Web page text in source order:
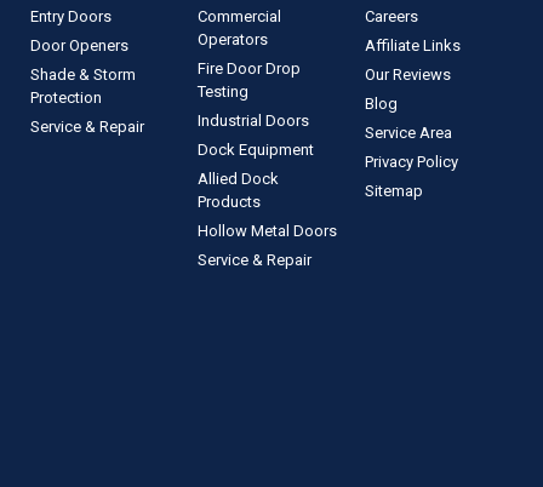
Entry Doors
Door Openers
Shade & Storm
Protection
Service & Repair
Commercial
Operators
Fire Door Drop
Testing
Industrial Doors
Dock Equipment
Allied Dock
Products
Hollow Metal Doors
Service & Repair
Careers
Affiliate Links
Our Reviews
Blog
Service Area
Privacy Policy
Sitemap